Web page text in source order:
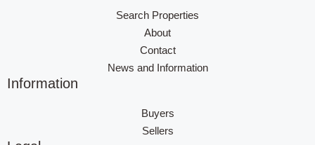
Search Properties
About
Contact
News and Information
Information
Buyers
Sellers